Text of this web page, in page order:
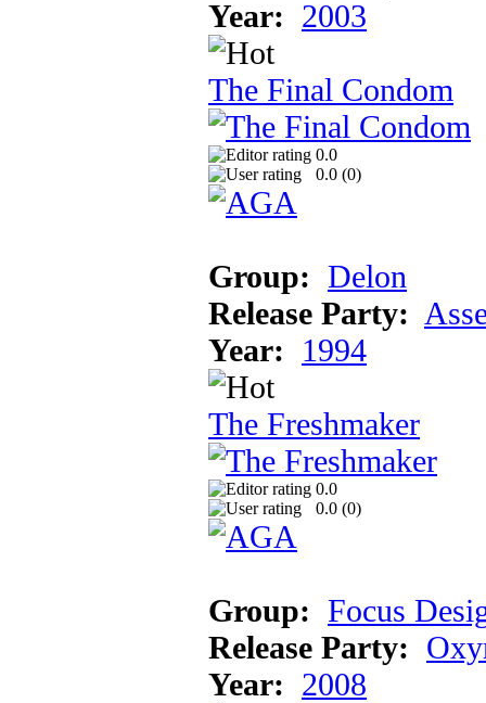
Year: 2003
The Final Condom
0.0
0.0 (0)
Group: Delon
Release Party:
Year:
1994
The Freshmaker
0.0
0.0 (0)
Group: Focus
Release Party:
Year: 2008